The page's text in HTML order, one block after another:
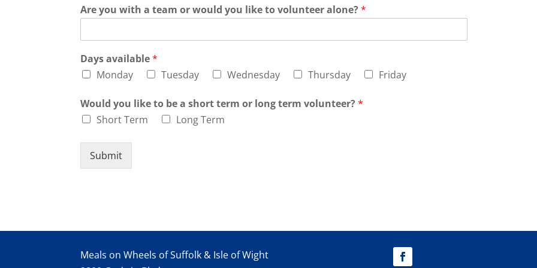
Are you with a team or would you like to volunteer alone?*
Days available*
Monday
Tuesday Wednesday Thursday Friday
Would you like to be a short term or long term volunteer?*
Short Term
Long Term
Submit
Meals on Wheels of Suffolk & Isle of Wight